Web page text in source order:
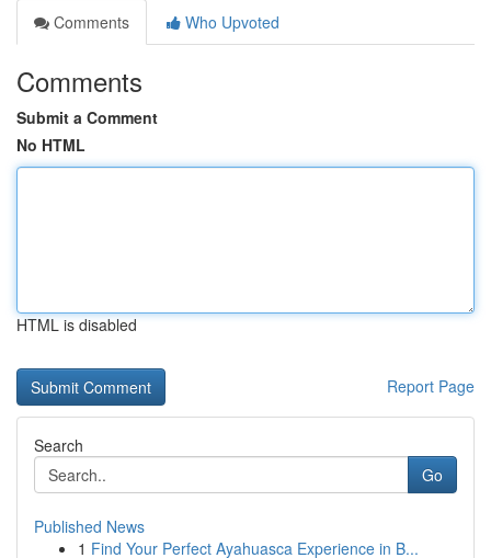
Comments
Who Upvoted
Comments
Submit a Comment
No HTML
HTML is disabled
Report Page
Search
Go
Published News
1 Find Your Perfect Ayahuasca Experience in B...